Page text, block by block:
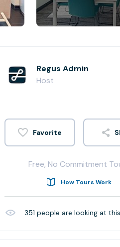
Regus Admin
Host
Free, No Commitment
How Tours Work
351 people are looking at